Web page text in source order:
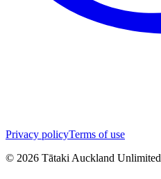
Privacy policyTerms of use
© 2026 Tātaki Auckland Unlimited